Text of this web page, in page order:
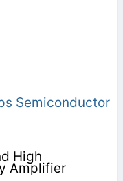
Semiconductor
High
Amplifier